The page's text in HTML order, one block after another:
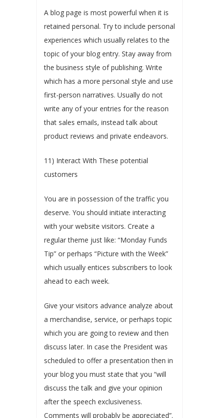
A blog page is most powerful when it is
retained personal. Try to include personal
experiences which usually relates to the
topic of your blog entry. Stay away from
the business style of publishing. Write
which has a more personal style and use
first-person narratives. Usually do not
write any of your entries for the reason
that sales emails, instead talk about
product reviews and private endeavors.
11) Interact With These potential
customers
You are in possession of the traffic you
deserve. You should initiate interacting
with your website visitors. Create a
regular theme just like: “Monday Funds
Tip” or perhaps “Picture with the Week”
which usually entices subscribers to look
ahead to each week.
Give your visitors advance analyze about
a merchandise, service, or perhaps topic
which you are going to review and then
discuss later. In case the President was
scheduled to offer a presentation then in
your blog you must state that you “will
discuss the talk and give your opinion
after the speech exclusiveness.
Comments will probably be appreciated”.